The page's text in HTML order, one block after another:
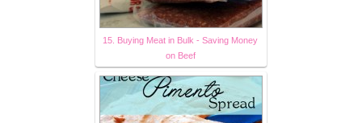
15. Buying Meat in Bulk - Saving Money
on Beef